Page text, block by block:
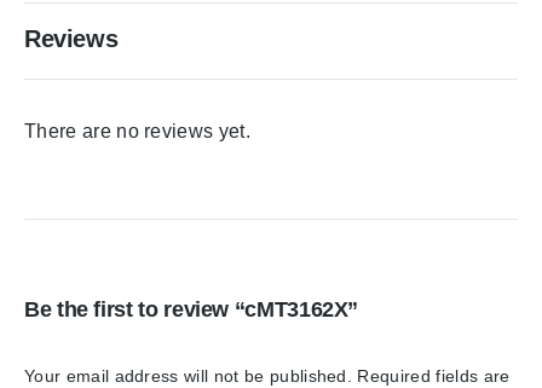
Reviews
There are no reviews yet.
Be the first to review “cMT3162X”
Your email address will not be published. Required fields are